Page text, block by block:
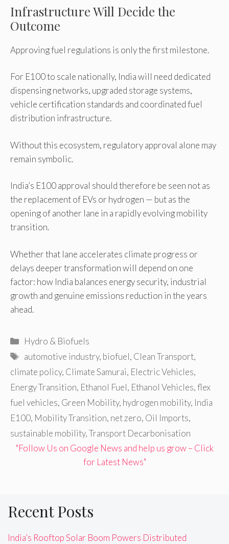
Infrastructure Will Decide the
Outcome
Approving fuel regulations is only the first milestone.
For E100 to scale nationally, India will need dedicated
dispensing networks, upgraded storage systems,
vehicle certification standards and coordinated fuel
distribution infrastructure.
Without this ecosystem, regulatory approval alone may
remain symbolic.
India’s E100 approval should therefore be seen not as
the replacement of EVs or hydrogen — but as the
opening of another lane in a rapidly evolving mobility
transition.
Whether that lane accelerates climate progress or
delays deeper transformation will depend on one
factor: how India balances energy security, industrial
growth and genuine emissions reduction in the years
ahead.
Categories
Hydro & Biofuels
Tags
automotive industry, biofuel, Clean Transport,
climate policy, Climate Samurai, Electric Vehicles,
Energy Transition, Ethanol Fuel, Ethanol Vehicles,flex
fuel vehicles, Green Mobility, hydrogen mobility, India
E100, Mobility Transition, net zero, Oil Imports,
sustainable mobility,Transport Decarbonisation
"Follow Us on Google News and help us grow – Click
for Latest News"
Recent Posts
India’s Rooftop Solar Boom Powers Distributed